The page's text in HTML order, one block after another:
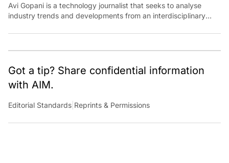
Avi Gopani is a technology journalist that seeks to analyse
industry trends and developments from an interdisciplinary
cultural, political and social stories that are curated with a focus
Got a tip? Share confidential information
with AIM.
Editorial Standards Reprints & Permissions